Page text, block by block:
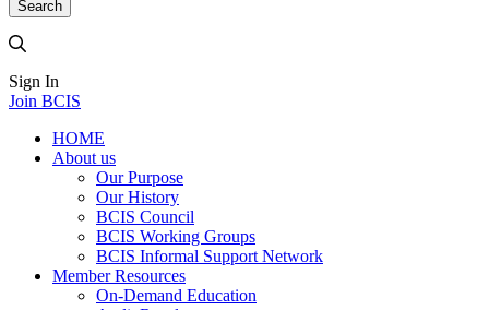
Sign In
Join BCIS
HOME
About us
Our Purpose
Our History
BCIS Council
BCIS Working Groups
BCIS Informal Support Network
Member Resources
On-Demand Education